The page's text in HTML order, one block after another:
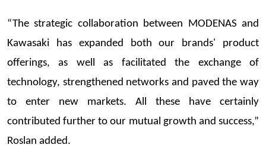
“The strategic collaboration between MODENAS and
Kawasaki has expanded both our brands' product
offerings, as well as facilitated the exchange of
technology, strengthened networks and paved the way
to enter new markets. All these have certainly
contributed further to our mutual growth and success,”
Roslan added.